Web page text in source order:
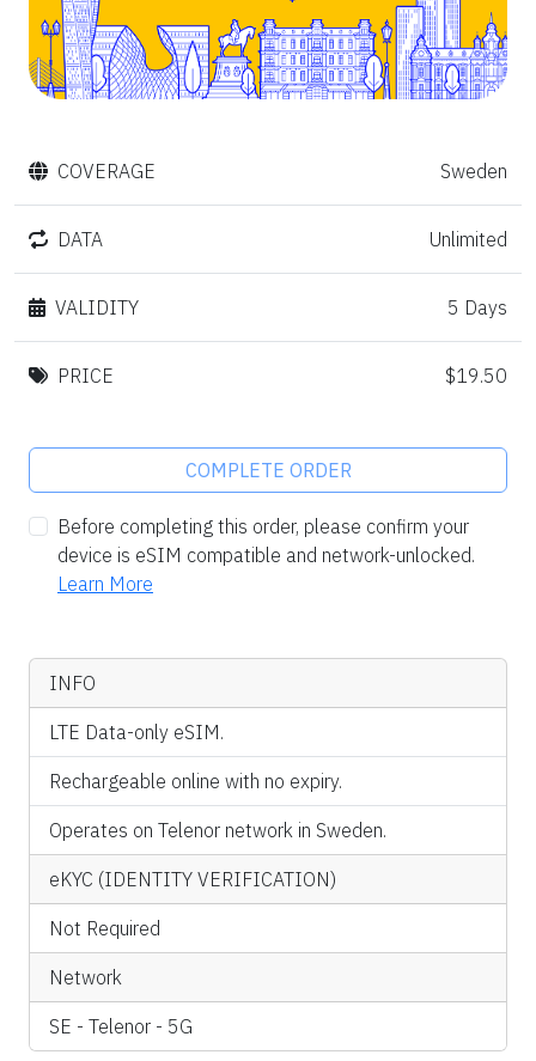
COVERAGE Sweden
DATA Unlimited
VALIDITY 5 Days
PRICE $19.50
COMPLETE ORDER
Before completing this order, please confirm your
device is eSIM compatible and network-unlocked.
Learn More
INFO
LTE Data-only eSIM.
Rechargeable online with no expiry.
Operates on Telenor network in Sweden.
eKYC (IDENTITY VERIFICATION)
Not Required
Network
SE - Telenor - 5G